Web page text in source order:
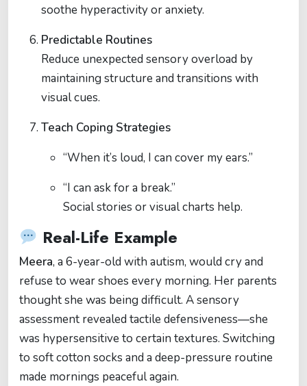
soothe hyperactivity or anxiety.
Predictable Routines
Reduce unexpected sensory overload by
maintaining structure and transitions with
visual cues.
Teach Coping Strategies
“When it’s loud, I can cover my ears.”
“I can ask for a break.”
Social stories or visual charts help.
Real-Life Example
Meera, a 6-year-old with autism, would cry and
refuse to wear shoes every morning. Her parents
thought she was being difficult. A sensory
assessment revealed tactile defensiveness—she
was hypersensitive to certain textures. Switching
to soft cotton socks and a deep-pressure routine
made mornings peaceful again.